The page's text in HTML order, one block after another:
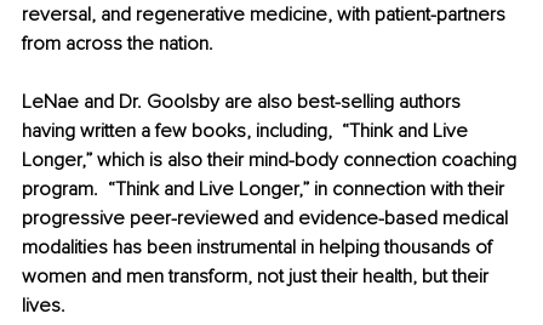
reversal, and regenerative medicine, with patient-partners
from across the nation.
LeNae and Dr. Goolsby are also best-selling authors
having written a few books, including,  “Think and Live
Longer,” which is also their mind-body connection coaching
program.  “Think and Live Longer,” in connection with their
progressive peer-reviewed and evidence-based medical
modalities has been instrumental in helping thousands of
women and men transform, not just their health, but their
lives.